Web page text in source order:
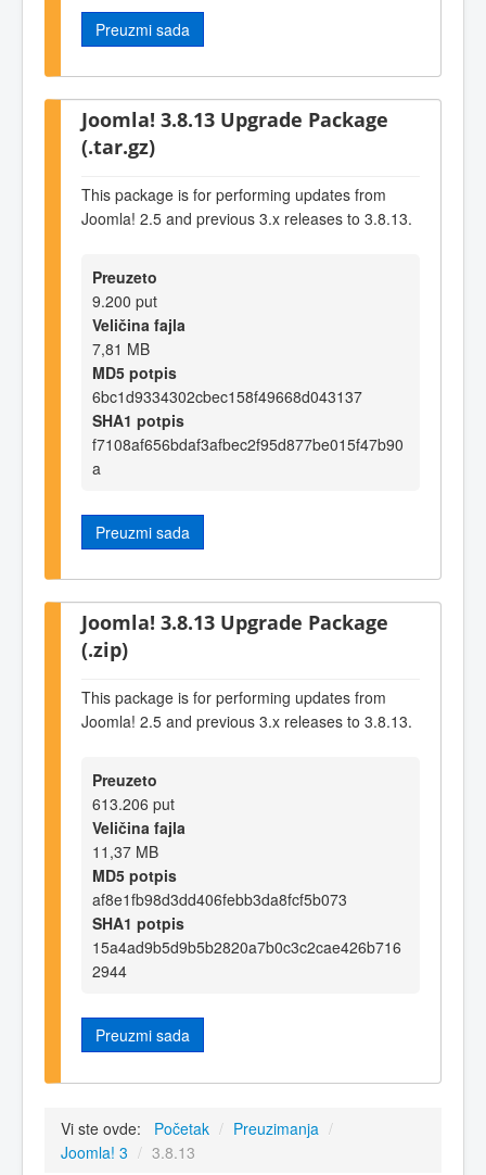
Preuzmi sada
Joomla! 3.8.13 Upgrade Package
(.tar.gz)
This package is for performing updates from
Joomla! 2.5 and previous 3.x releases to 3.8.13.
Preuzeto
9.200 put
Veličina fajla
7,81 MB
MD5 potpis
6bc1d9334302cbec158f49668d043137
SHA1 potpis
f7108af656bdaf3afbec2f95d877be015f47b90
a
Preuzmi sada
Joomla! 3.8.13 Upgrade Package
(.zip)
This package is for performing updates from
Joomla! 2.5 and previous 3.x releases to 3.8.13.
Preuzeto
613.206 put
Veličina fajla
11,37 MB
MD5 potpis
af8e1fb98d3dd406febb3da8fcf5b073
SHA1 potpis
15a4ad9b5d9b5b2820a7b0c3c2cae426b716
2944
Preuzmi sada
Vi ste ovde: Početak / Preuzimanja /
Joomla! 3 / 3.8.13